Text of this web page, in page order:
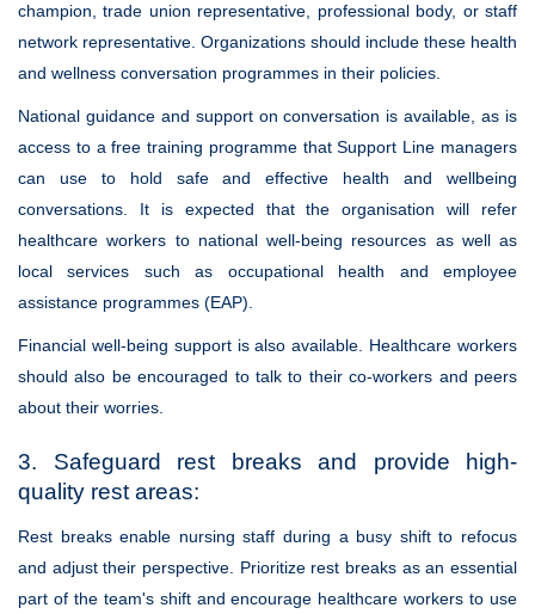
champion, trade union representative, professional body, or staff
network representative. Organizations should include these health
and wellness conversation programmes in their policies.
National guidance and support on conversation is available, as is
access to a free training programme that Support Line managers
can use to hold safe and effective health and wellbeing
conversations. It is expected that the organisation will refer
healthcare workers to national well-being resources as well as
local services such as occupational health and employee
assistance programmes (EAP).
Financial well-being support is also available. Healthcare workers
should also be encouraged to talk to their co-workers and peers
about their worries.
3. Safeguard rest breaks and provide high-
quality rest areas:
Rest breaks enable nursing staff during a busy shift to refocus
and adjust their perspective. Prioritize rest breaks as an essential
part of the team's shift and encourage healthcare workers to use